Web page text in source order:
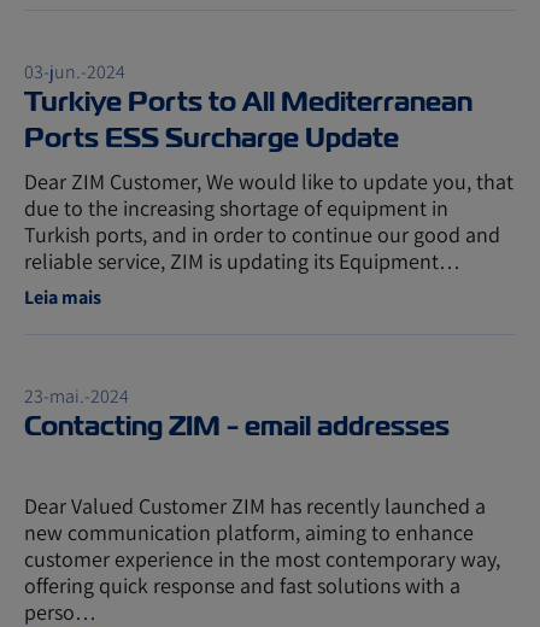
03-jun.-2024
Turkiye Ports to All Mediterranean
Ports ESS Surcharge Update
Dear ZIM Customer, We would like to update you, that
due to the increasing shortage of equipment in
Turkish ports, and in order to continue our good and
reliable service, ZIM is updating its Equipment…
Leia mais
23-mai.-2024
Contacting ZIM - email addresses
Dear Valued Customer ZIM has recently launched a
new communication platform, aiming to enhance
customer experience in the most contemporary way,
offering quick response and fast solutions with a
perso…